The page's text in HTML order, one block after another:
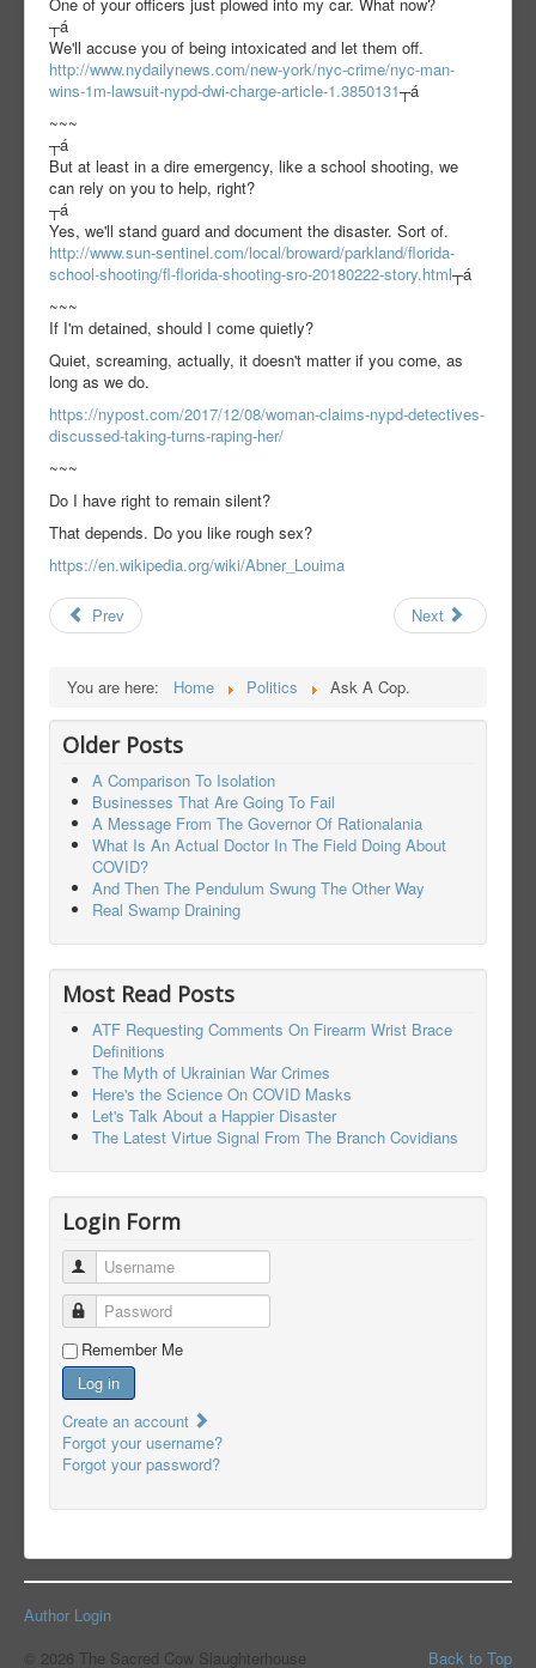
┬á
We'll accuse you of being intoxicated and let them off.
http://www.nydailynews.com/new-york/nyc-crime/nyc-man-
wins-1m-lawsuit-nypd-dwi-charge-article-1.3850131┬á
~~~
┬á
But at least in a dire emergency, like a school shooting, we
can rely on you to help, right?
┬á
Yes, we'll stand guard and document the disaster. Sort of.
http://www.sun-sentinel.com/local/broward/parkland/florida-
school-shooting/fl-florida-shooting-sro-20180222-story.html┬á
~~~
If I'm detained, should I come quietly?
Quiet, screaming, actually, it doesn't matter if you come, as
long as we do.
https://nypost.com/2017/12/08/woman-claims-nypd-detectives-
discussed-taking-turns-raping-her/
~~~
Do I have right to remain silent?
That depends. Do you like rough sex?
https://en.wikipedia.org/wiki/Abner_Louima
Prev Next
You are here: Home Politics Ask A Cop.
Older Posts
A Comparison To Isolation
Businesses That Are Going To Fail
A Message From The Governor Of Rationalania
What Is An Actual Doctor In The Field Doing About
COVID?
And Then The Pendulum Swung The Other Way
Real Swamp Draining
Most Read Posts
ATF Requesting Comments On Firearm Wrist Brace
Definitions
The Myth of Ukrainian War Crimes
Here's the Science On COVID Masks
Let's Talk About a Happier Disaster
The Latest Virtue Signal From The Branch Covidians
Login Form
Username
Password
Remember Me
Log in
Create an account
Forgot your username?
Forgot your password?
Author Login
Back to Top
© 2026 The Sacred Cow Slaughterhouse